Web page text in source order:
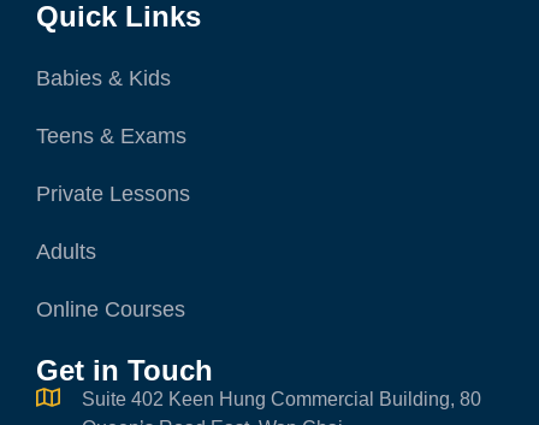
Quick Links
Babies & Kids
Teens & Exams
Private Lessons
Adults
Online Courses
Get in Touch
Suite 402 Keen Hung Commercial Building, 80